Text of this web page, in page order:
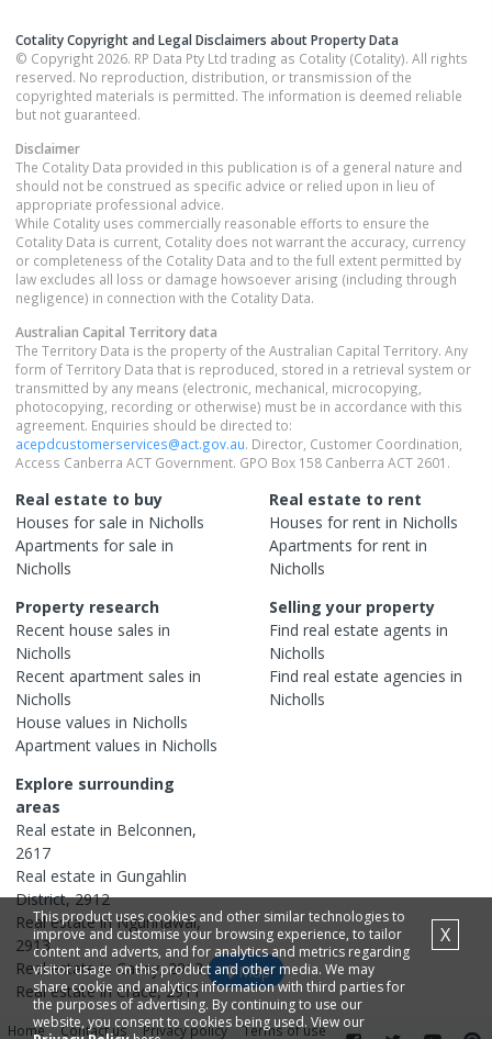
Cotality Copyright and Legal Disclaimers about Property Data
© Copyright 2026. RP Data Pty Ltd trading as Cotality (Cotality). All rights
reserved. No reproduction, distribution, or transmission of the
copyrighted materials is permitted. The information is deemed reliable
but not guaranteed.
Disclaimer
The Cotality Data provided in this publication is of a general nature and
should not be construed as specific advice or relied upon in lieu of
appropriate professional advice.
While Cotality uses commercially reasonable efforts to ensure the
Cotality Data is current, Cotality does not warrant the accuracy, currency
or completeness of the Cotality Data and to the full extent permitted by
law excludes all loss or damage howsoever arising (including through
negligence) in connection with the Cotality Data.
Australian Capital Territorydata
The Territory Data is the property of the Australian Capital Territory. Any
form of Territory Data that is reproduced, stored in a retrieval system or
transmitted by any means (electronic, mechanical, microcopying,
photocopying, recording or otherwise) must be in accordance with this
agreement. Enquiries should be directed to:
acepdcustomerservices@act.gov.au. Director, Customer Coordination,
Access Canberra ACT Government. GPO Box 158 Canberra ACT 2601.
Real estate to buy
Houses for sale in Nicholls
Apartments for sale in
Nicholls
Real estate to rent
Houses for rent in Nicholls
Apartments for rent in
Nicholls
Property research
Recent house sales in
Nicholls
Recent apartment sales in
Nicholls
House values in Nicholls
Apartment values in Nicholls
Selling your property
Find real estate agents in
Nicholls
Find real estate agencies in
Nicholls
Explore surrounding
areas
Real estate in Belconnen,
2617
Real estate in Gungahlin
District,2912
Real estate in Ngunnawal,
2913
Real estate in Casey,2913
Real estate in Crace,2911
Home Contact us Privacy policy Terms of use
Map
This product uses cookies and other similar technologies to
improve and customise your browsing experience, to tailor
content and adverts, and for analytics and metrics regarding
visitor usage on this product and other media. We may
share cookie and analytics information with third parties for
the purposes of advertising. By continuing to use our
website, you consent to cookies being used. View our
X